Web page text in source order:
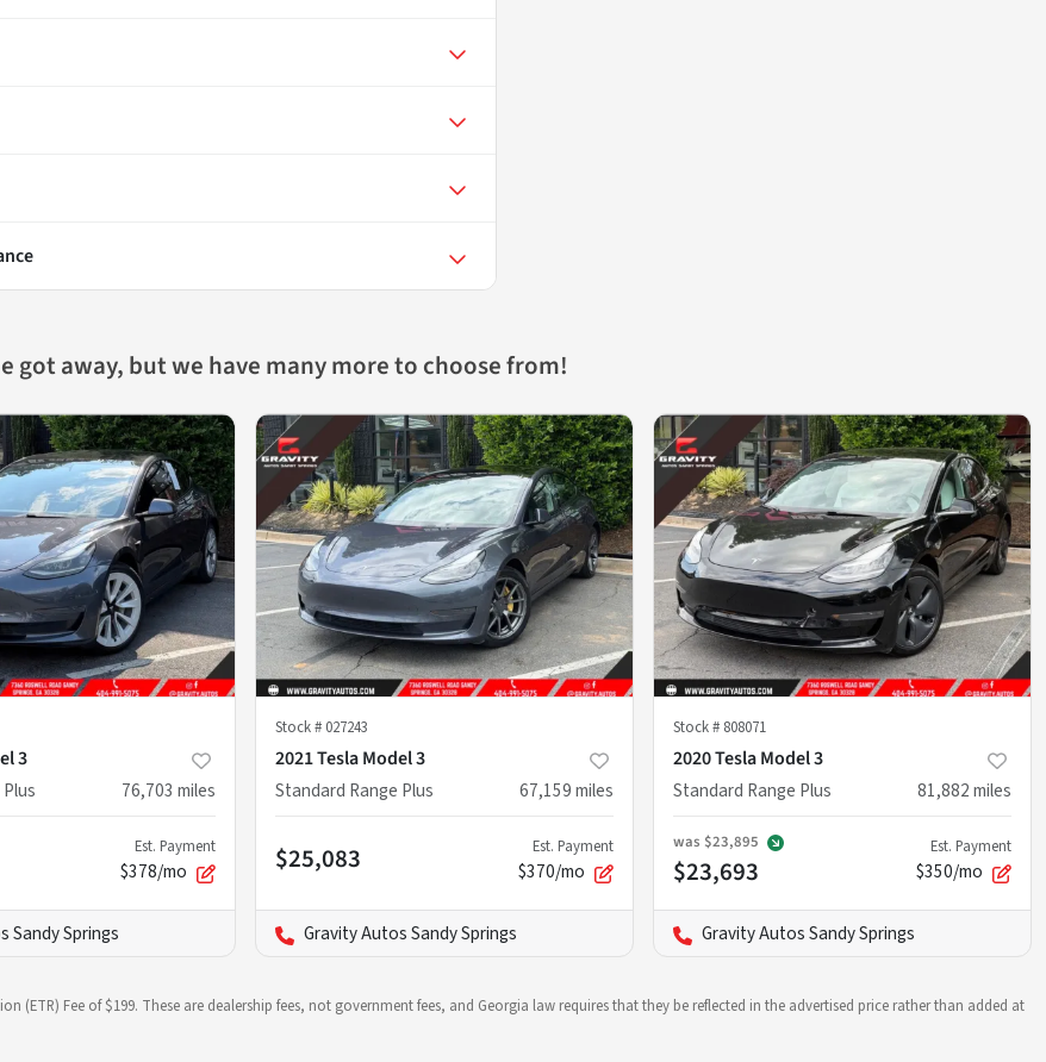
got away, but we have many more to choose from!
3
76,703 miles
Est. Payment
$378/mo
Sandy Springs
Stock # 027243
2021 Tesla Model 3
Standard Range Plus
67,159miles
$25,083 Est. Payment
$370/mo
Gravity Autos Sandy Springs
Stock # 808071
2020 Tesla Model 3
Standard Range Plus
81,882miles
was $23,895
$23,693
Est. Payment
$350/mo
Gravity Autos Sandy Springs
(ETR) Fee of $199. These are dealership fees, not government fees, and Georgia law requires that they be reflected in the advertised price rather than added at